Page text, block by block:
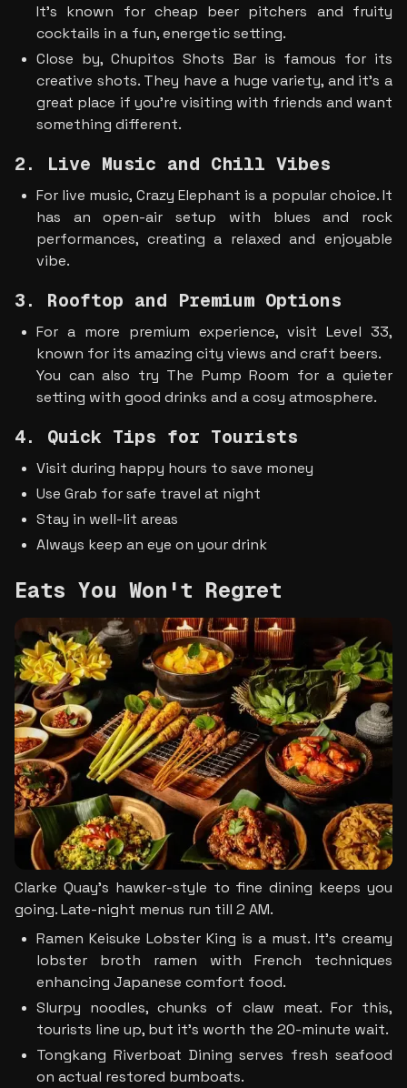
It’s known for cheap beer pitchers and fruity
cocktails in a fun, energetic setting.
Close by, Chupitos Shots Bar is famous for its
creative shots. They have a huge variety, and it’s a
great place if you’re visiting with friends and want
something different.
2. Live Music and Chill Vibes
For live music, Crazy Elephant is a popular choice. It
has an open-air setup with blues and rock
performances, creating a relaxed and enjoyable
vibe.
3. Rooftop and Premium Options
For a more premium experience, visit Level 33,
known for its amazing city views and craft beers.
You can also try The Pump Room for a quieter
setting with good drinks and a cosy atmosphere.
4. Quick Tips for Tourists
Visit during happy hours to save money
Use Grab for safe travel at night
Stay in well-lit areas
Always keep an eye on your drink
Eats You Won't Regret
Clarke Quay's hawker-style to fine dining keeps you
going. Late-night menus run till 2 AM.
Ramen Keisuke Lobster King is a must. It’s creamy
lobster broth ramen with French techniques
enhancing Japanese comfort food.
Slurpy noodles, chunks of claw meat. For this,
tourists line up, but it's worth the 20-minute wait.
Tongkang Riverboat Dining serves fresh seafood
on actual restored bumboats.